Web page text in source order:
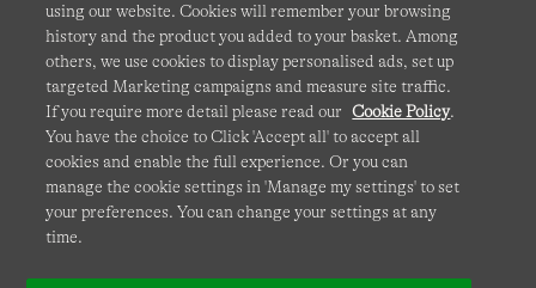
Terms & Conditions Cookies-Manage my settings
Privacy & Security Corporate Governance Accessibility
Affiliates Site Map International Sites
This site is protected by reCAPTCHA and the GooglePrivacy
PolicyandTerms of Serviceapply.
using our website. Cookies will remember your browsing
history and the product you added to your basket. Among
others, we use cookies to display personalised ads, set up
targeted Marketing campaigns and measure site traffic.
If you require more detail please read our Cookie Policy.
You have the choice to Click 'Accept all' to accept all
cookies and enable the full experience. Or you can
manage the cookie settings in 'Manage my settings' to set
your preferences. You can change your settings at any
time.